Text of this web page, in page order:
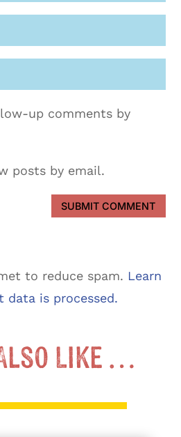
up comments by
posts by email.
SUBMIT COMMENT
to reduce spam. Learn
data is processed.
Also Like …